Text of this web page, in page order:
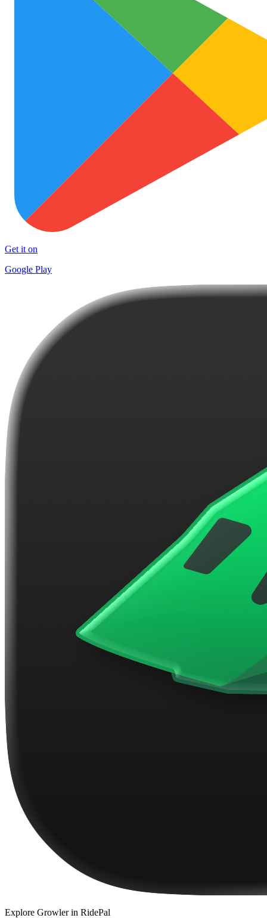
Get it on
Google Play
Explore Growlerin RidePal